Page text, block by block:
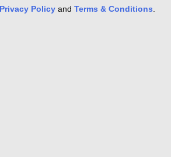
Privacy Policy and Terms & Conditions